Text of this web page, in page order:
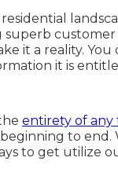
superb customer
it a reality. You
it is
entirety of any
to end.
to get utilize